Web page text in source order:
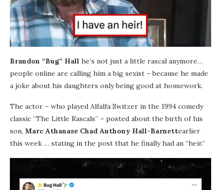
Brandon “Bug” Hall he’s not just a little rascal anymore…
people online are calling him a big sexist – because he made
a joke about his daughters only being good at housework.
The actor – who played Alfalfa Switzer in the 1994 comedy
classic “The Little Rascals” – posted about the birth of his
son, Marc Athanase Chad Anthony Hall-Barnettearlier
this week … stating in the post that he finally had an “heir.”